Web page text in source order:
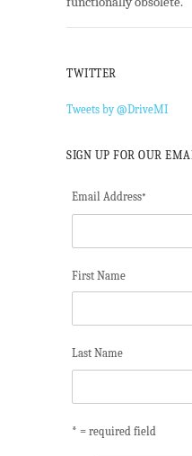
TWITTER
Tweets by @DriveMI
SIGN UP FOR OUR
Email Address*
First Name
Last Name
* = required field